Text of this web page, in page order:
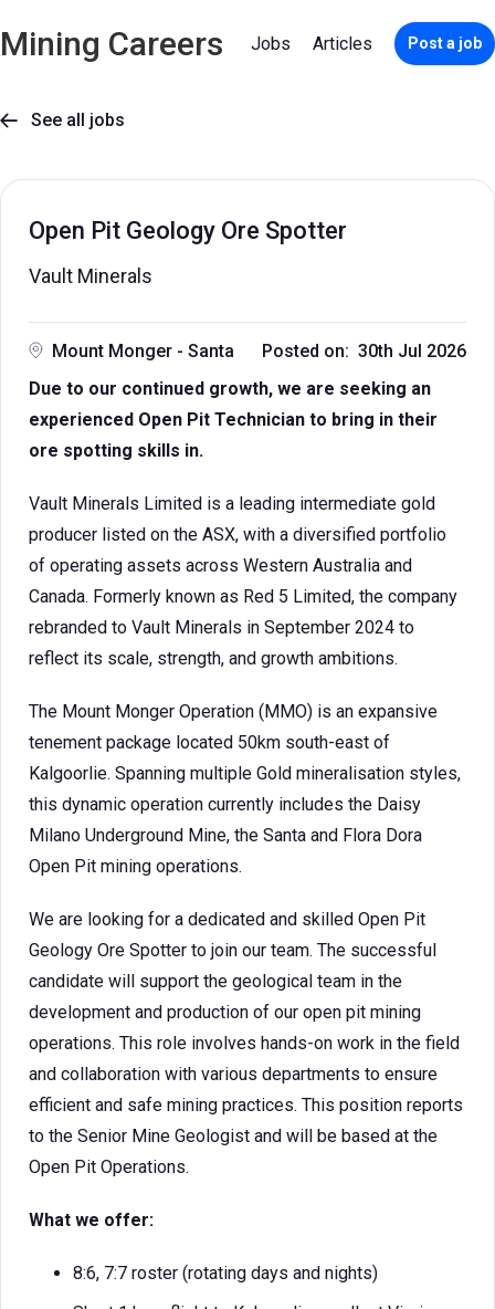
Mining Careers Jobs Articles Post a job
 See all jobs
Open Pit Geology Ore Spotter
Vault Minerals
Mount Monger - Santa
Posted on: 30th Jul 2026
Due to our continued growth, we are seeking an
experienced Open Pit Technician to bring in their
ore spotting skills in.
Vault Minerals Limited is a leading intermediate gold
producer listed on the ASX, with a diversified portfolio
of operating assets across Western Australia and
Canada. Formerly known as Red 5 Limited, the company
rebranded to Vault Minerals in September 2024 to
reflect its scale, strength, and growth ambitions.
The Mount Monger Operation (MMO) is an expansive
tenement package located 50km south-east of
Kalgoorlie. Spanning multiple Gold mineralisation styles,
this dynamic operation currently includes the Daisy
Milano Underground Mine, the Santa and Flora Dora
Open Pit mining operations.
We are looking for a dedicated and skilled Open Pit
Geology Ore Spotter to join our team. The successful
candidate will support the geological team in the
development and production of our open pit mining
operations. This role involves hands-on work in the field
and collaboration with various departments to ensure
efficient and safe mining practices. This position reports
to the Senior Mine Geologist and will be based at the
Open Pit Operations.
What we offer:
8:6, 7:7 roster (rotating days and nights)